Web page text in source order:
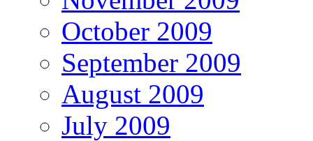
October 2009
September 2009
August 2009
July 2009